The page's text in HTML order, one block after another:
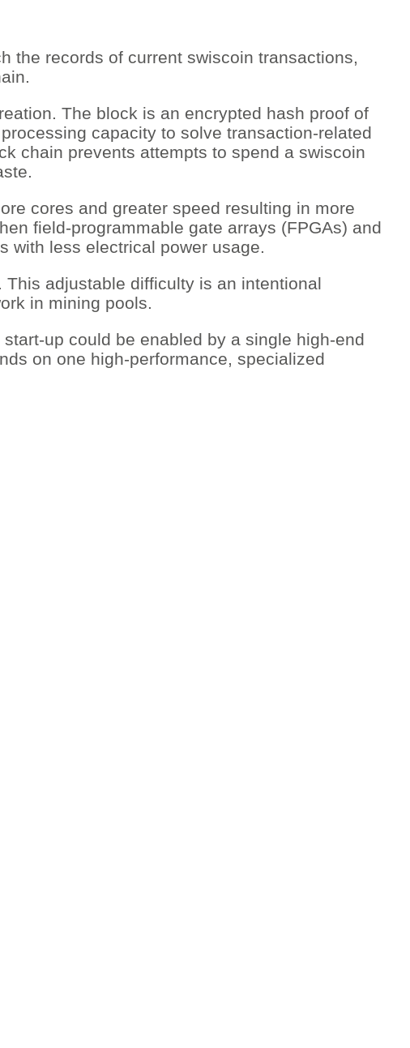
the records of current swiscoin transactions,
The block is an encrypted hash proof of
capacity to solve transaction-related
chain prevents attempts to spend a swiscoin
cores and greater speed resulting in more
field-programmable gate arrays (FPGAs) and
with less electrical power usage.
adjustable difficulty is an intentional
in mining pools.
up could be enabled by a single high-end
on one high-performance, specialized